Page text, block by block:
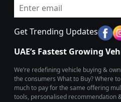
Get Trending Updates
UAE’s Fastest Growing
We’re redefining vehicle buying &
the consumers What to Buy? Where
much to pay for the same offering
tools, personalised recommendation